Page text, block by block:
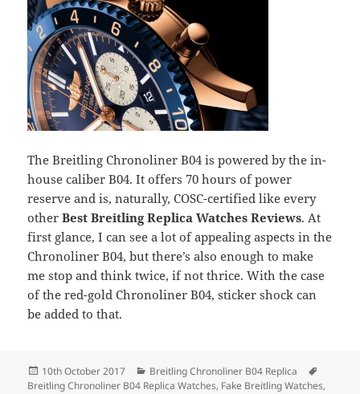
The Breitling Chronoliner B04 is powered by the in-
house caliber B04. It offers 70 hours of power
reserve and is, naturally, COSC-certified like every
otherBest Breitling Replica Watches Reviews. At
first glance, I can see a lot of appealing aspects in the
Chronoliner B04, but there’s also enough to make
me stop and think twice, if not thrice. With the case
of the red-gold Chronoliner B04, sticker shock can
be added to that.
Posted
on
10th October 2017 Categories
Breitling Chronoliner B04 Replica
Breitling Chronoliner B04 Replica Watches, Fake Breitling Watches,